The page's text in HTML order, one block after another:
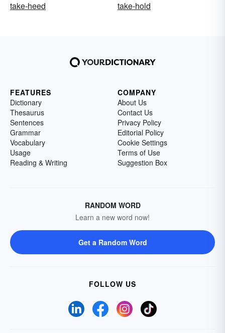
take-heed
take-hold
FEATURES
Dictionary
Thesaurus
Sentences
Grammar
Vocabulary
Usage
Reading & Writing
COMPANY
About Us
Contact Us
Privacy Policy
Editorial Policy
Cookie Settings
Terms of Use
Suggestion Box
RANDOM WORD
Learn a new word now!
Get a Random Word
FOLLOW US